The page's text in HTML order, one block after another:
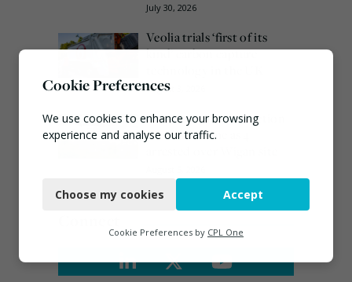
July 30, 2026
Veolia trials ‘first of its
kind’ carbon capture
August 3, 2026
Burnham promises action
on waste crime as 4
Cookie Preferences
We use cookies to enhance your browsing
experience and analyse our traffic.
Functional
Marketing
Choose my cookies Accept
Cookie Preferences by CPL One